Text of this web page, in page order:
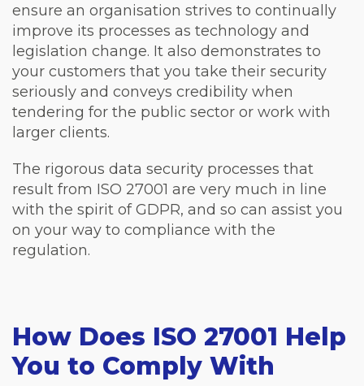
ensure an organisation strives to continually
improve its processes as technology and
legislation change. It also demonstrates to
your customers that you take their security
seriously and conveys credibility when
tendering for the public sector or work with
larger clients.
The rigorous data security processes that
result from ISO 27001 are very much in line
with the spirit of GDPR, and so can assist you
on your way to compliance with the
regulation.
How Does ISO 27001 Help
You to Comply With